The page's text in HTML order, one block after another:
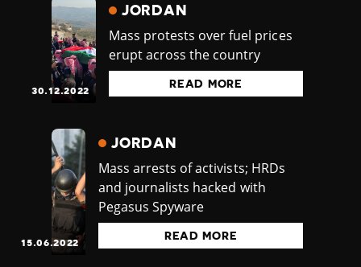
30.12.2022
JORDAN
Mass protests over fuel prices
erupt across the country
READ MORE
15.06.2022
JORDAN
Mass arrests of activists; HRDs
and journalists hacked with
Pegasus Spyware
READ MORE